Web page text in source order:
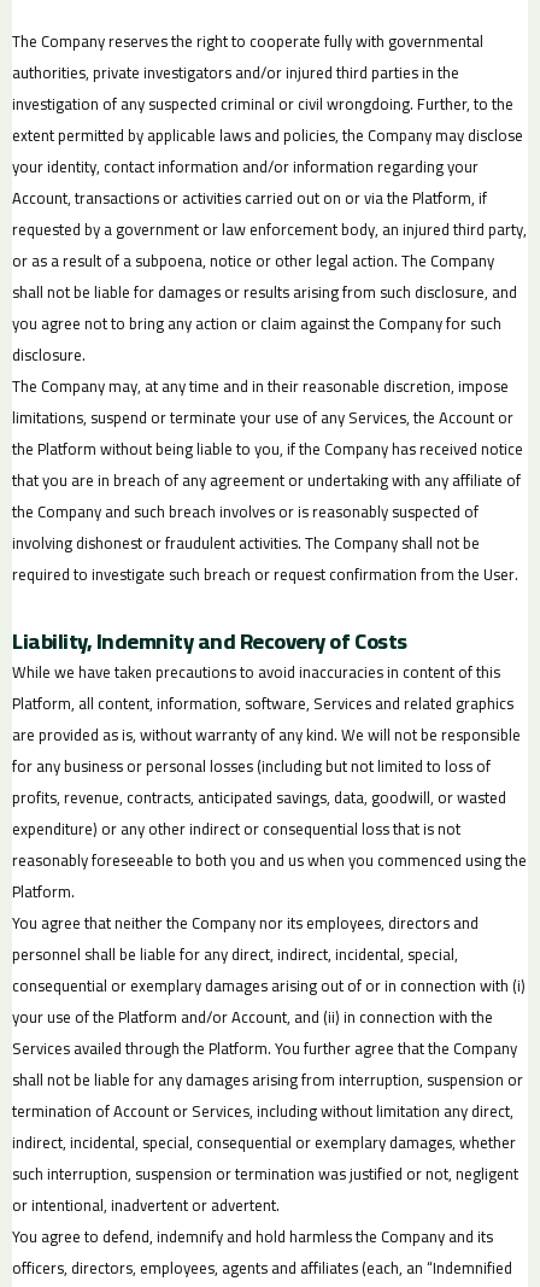
The Company reserves the right to cooperate fully with governmental
authorities, private investigators and/or injured third parties in the
investigation of any suspected criminal or civil wrongdoing. Further, to the
extent permitted by applicable laws and policies, the Company may disclose
your identity, contact information and/or information regarding your
Account, transactions or activities carried out on or via the Platform, if
requested by a government or law enforcement body, an injured third party,
or as a result of a subpoena, notice or other legal action. The Company
shall not be liable for damages or results arising from such disclosure, and
you agree not to bring any action or claim against the Company for such
disclosure.
The Company may, at any time and in their reasonable discretion, impose
limitations, suspend or terminate your use of any Services, the Account or
the Platform without being liable to you, if the Company has received notice
that you are in breach of any agreement or undertaking with any affiliate of
the Company and such breach involves or is reasonably suspected of
involving dishonest or fraudulent activities. The Company shall not be
required to investigate such breach or request confirmation from the User.
Liability, Indemnity and Recovery of Costs
While we have taken precautions to avoid inaccuracies in content of this
Platform, all content, information, software, Services and related graphics
are provided as is, without warranty of any kind. We will not be responsible
for any business or personal losses (including but not limited to loss of
profits, revenue, contracts, anticipated savings, data, goodwill, or wasted
expenditure) or any other indirect or consequential loss that is not
reasonably foreseeable to both you and us when you commenced using the
Platform.
You agree that neither the Company nor its employees, directors and
personnel shall be liable for any direct, indirect, incidental, special,
consequential or exemplary damages arising out of or in connection with (i)
your use of the Platform and/or Account, and (ii) in connection with the
Services availed through the Platform. You further agree that the Company
shall not be liable for any damages arising from interruption, suspension or
termination of Account or Services, including without limitation any direct,
indirect, incidental, special, consequential or exemplary damages, whether
such interruption, suspension or termination was justified or not, negligent
or intentional, inadvertent or advertent.
You agree to defend, indemnify and hold harmless the Company and its
officers, directors, employees, agents and affiliates (each, an “Indemnified